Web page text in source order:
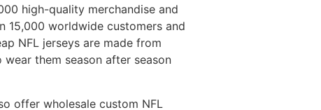
high-quality merchandise and
15,000 worldwide customers and
NFL jerseys are made from
them season after season
offer wholesale custom NFL